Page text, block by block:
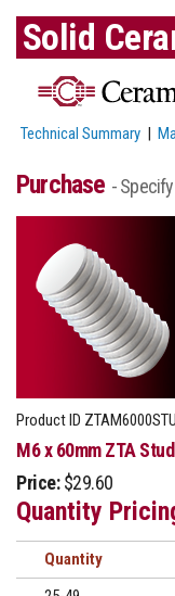
Solid
Technical Summary |
Purchase -
Product ID
M6 x 60mm ZTA Stud
Price: $29.60
Quantity
Quantity